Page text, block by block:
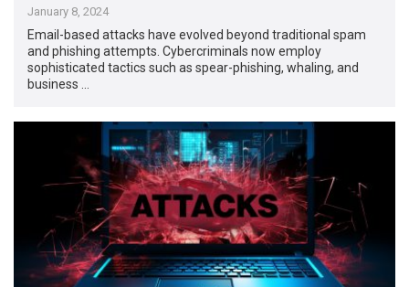
January 8, 2024
Email-based attacks have evolved beyond traditional spam
and phishing attempts. Cybercriminals now employ
sophisticated tactics such as spear-phishing, whaling, and
business …